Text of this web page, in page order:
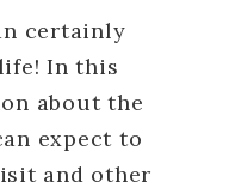
certainly
In this
about the
expect to
and other